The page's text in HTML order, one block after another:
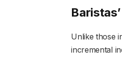
Unlike those
incremental